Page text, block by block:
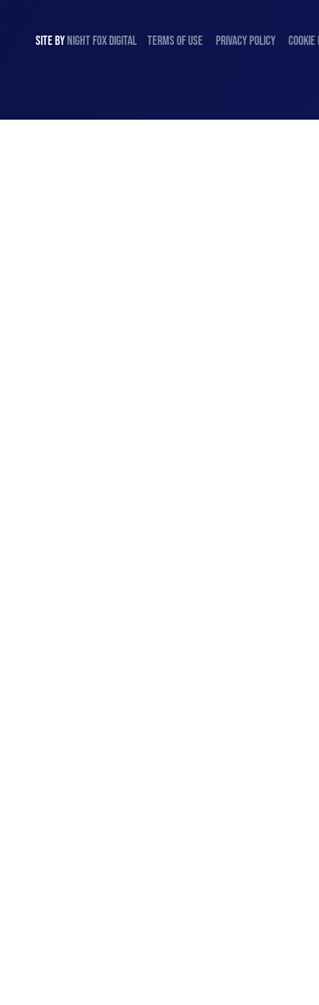
SITE BY NIGHT FOX DIGITAL TERMS OF USE PRIVACY POLICY COOKIE